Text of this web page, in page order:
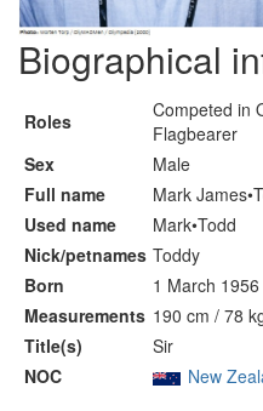
Biographical
Roles
Competed in
Flagbearer
Sex
Male
Full name
Mark
Used name
Mark•Todd
Nick/petnames Toddy
Born
1 March 1956
Measurements 190 cm / 78
Title(s)
Sir
NOC
New